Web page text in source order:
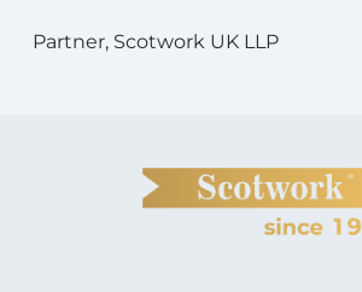
Partner, Scotwork UK LLP